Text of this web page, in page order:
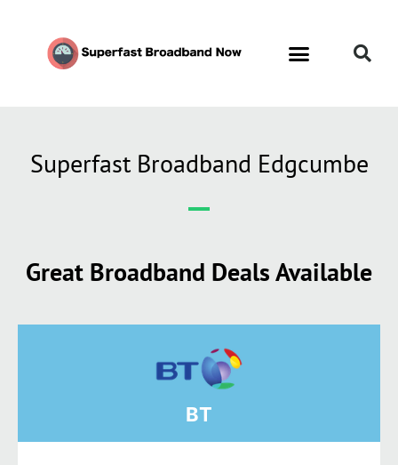
Superfast Broadband Edgcumbe
Great Broadband Deals Available
BT